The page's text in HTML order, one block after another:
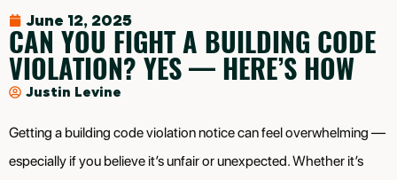
June 12, 2025
CAN YOU FIGHT A BUILDING CODE
VIOLATION? YES — HERE’S HOW
Justin Levine
Getting a building code violation notice can feel overwhelming —
especially if you believe it’s unfair or unexpected. Whether it’s